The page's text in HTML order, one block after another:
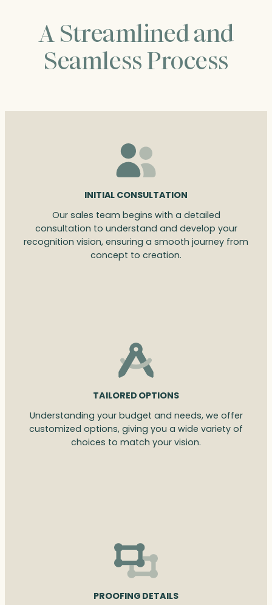
A Streamlined and
Seamless Process
INITIAL CONSULTATION
Our sales team begins with a detailed
consultation to understand and develop your
recognition vision, ensuring a smooth journey from
concept to creation.
TAILORED OPTIONS
Understanding your budget and needs, we offer
customized options, giving you a wide variety of
choices to match your vision.
PROOFING DETAILS